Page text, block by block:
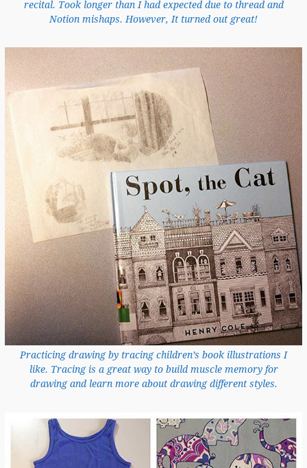
recital. Took longer than I had expected due to thread and
Notion mishaps. However, It turned out great!
Practicing drawing by tracing children’s book illustrations I
like. Tracing is a great way to build muscle memory for
drawing and learn more about drawing different styles.